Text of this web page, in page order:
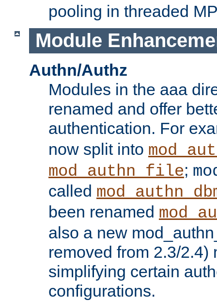
pooling in threaded
Module
Authn/Authz
Modules in the aaa
renamed and offer
authentication. For
now split into
mod_authn_file;
called
been renamed
also a new
removed from 2.3/2.4)
simplifying certain
configurations.